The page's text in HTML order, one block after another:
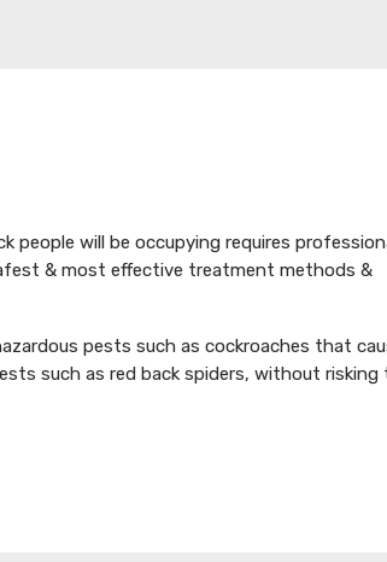
people will be occupying requires
& most effective treatment methods &
pests such as cockroaches that
such as red back spiders, without risking